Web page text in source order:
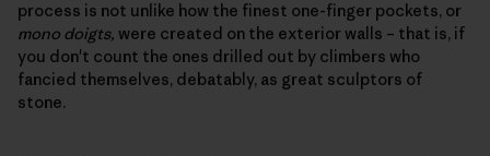
process is not unlike how the finest one-finger pockets, or
mono doigts, were created on the exterior walls – that is, if
you don't count the ones drilled out by climbers who
fancied themselves, debatably, as great sculptors of
stone.